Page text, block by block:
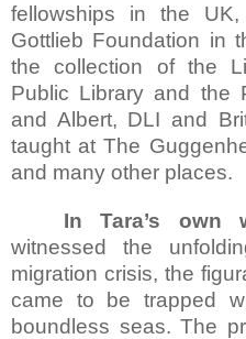
fellowships in the
Gottlieb Foundation in
the collection of the
Public Library and the
and Albert, DLI and
taught at The
and many other places.
In Tara’s own
witnessed the
migration crisis, the
came to be trapped
boundless seas. The